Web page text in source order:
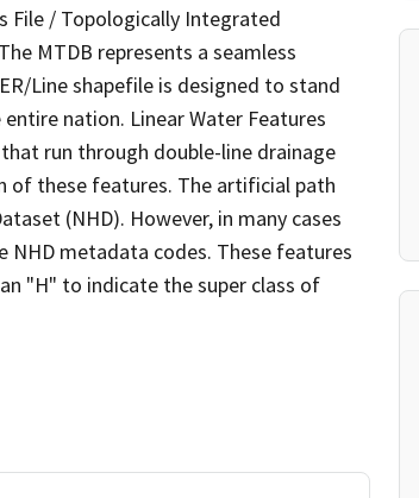
File / Topologically Integrated
MTDB represents a seamless
Line shapefile is designed to stand
nation. Linear Water Features
run through double-line drainage
of these features. The artificial path
(NHD). However, in many cases
metadata codes. These features
"H" to indicate the super class of